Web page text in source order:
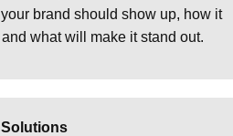
brand should show up, how it
what will make it stand out.
Solutions